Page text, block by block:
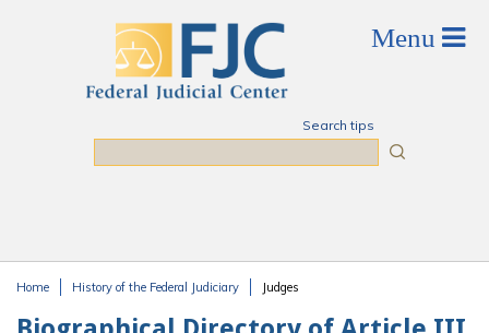
Search tips
Home History of the Federal Judiciary Judges